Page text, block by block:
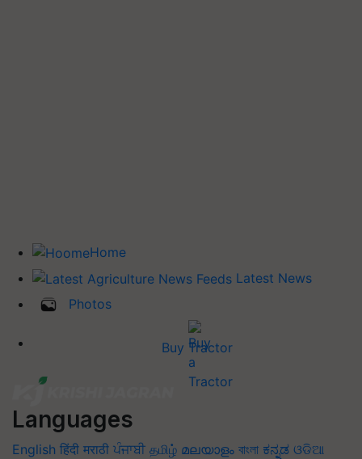
Home
Latest News
Photos
Buy Tractor
Languages
English हिंदी मराठी ਪੰਜਾਬੀ தமிழ் മലയാളം বাংলা ಕನ್ನಡ ଓଡିଆ